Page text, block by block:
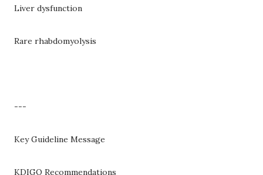
Liver dysfunction
Rare rhabdomyolysis
---
Key Guideline Message
KDIGO Recommendations